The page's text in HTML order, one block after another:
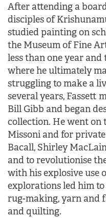
After attending a
disciples of
studied painting on
the Museum of Fine
less than one year
where he ultimately
struggling to make a
several years, Fassett
Bill Gibb and began
collection. He went
Missoni and for
Bacall, Shirley
and to revolutionise
with his explosive use
explorations led him
rug-making, yarn and
and quilting.